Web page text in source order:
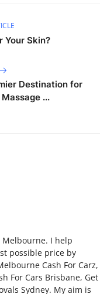
Your Skin?
Destination for
...
Melbourne. I help
possible price by
Cash For Carz,
For Cars Brisbane, Get
Sydney. My aim is